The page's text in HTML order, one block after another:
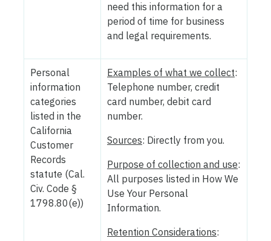
need this information for a
period of time for business
and legal requirements.
Personal
information
categories
listed in the
California
Customer
Records
statute (Cal.
Civ. Code §
1798.80(e))
Examples of what we collect:
Telephone number, credit
card number, debit card
number.
Sources: Directly from you.
Purpose of collection and use:
All purposes listed in How We
Use Your Personal
Information.
Retention Considerations: